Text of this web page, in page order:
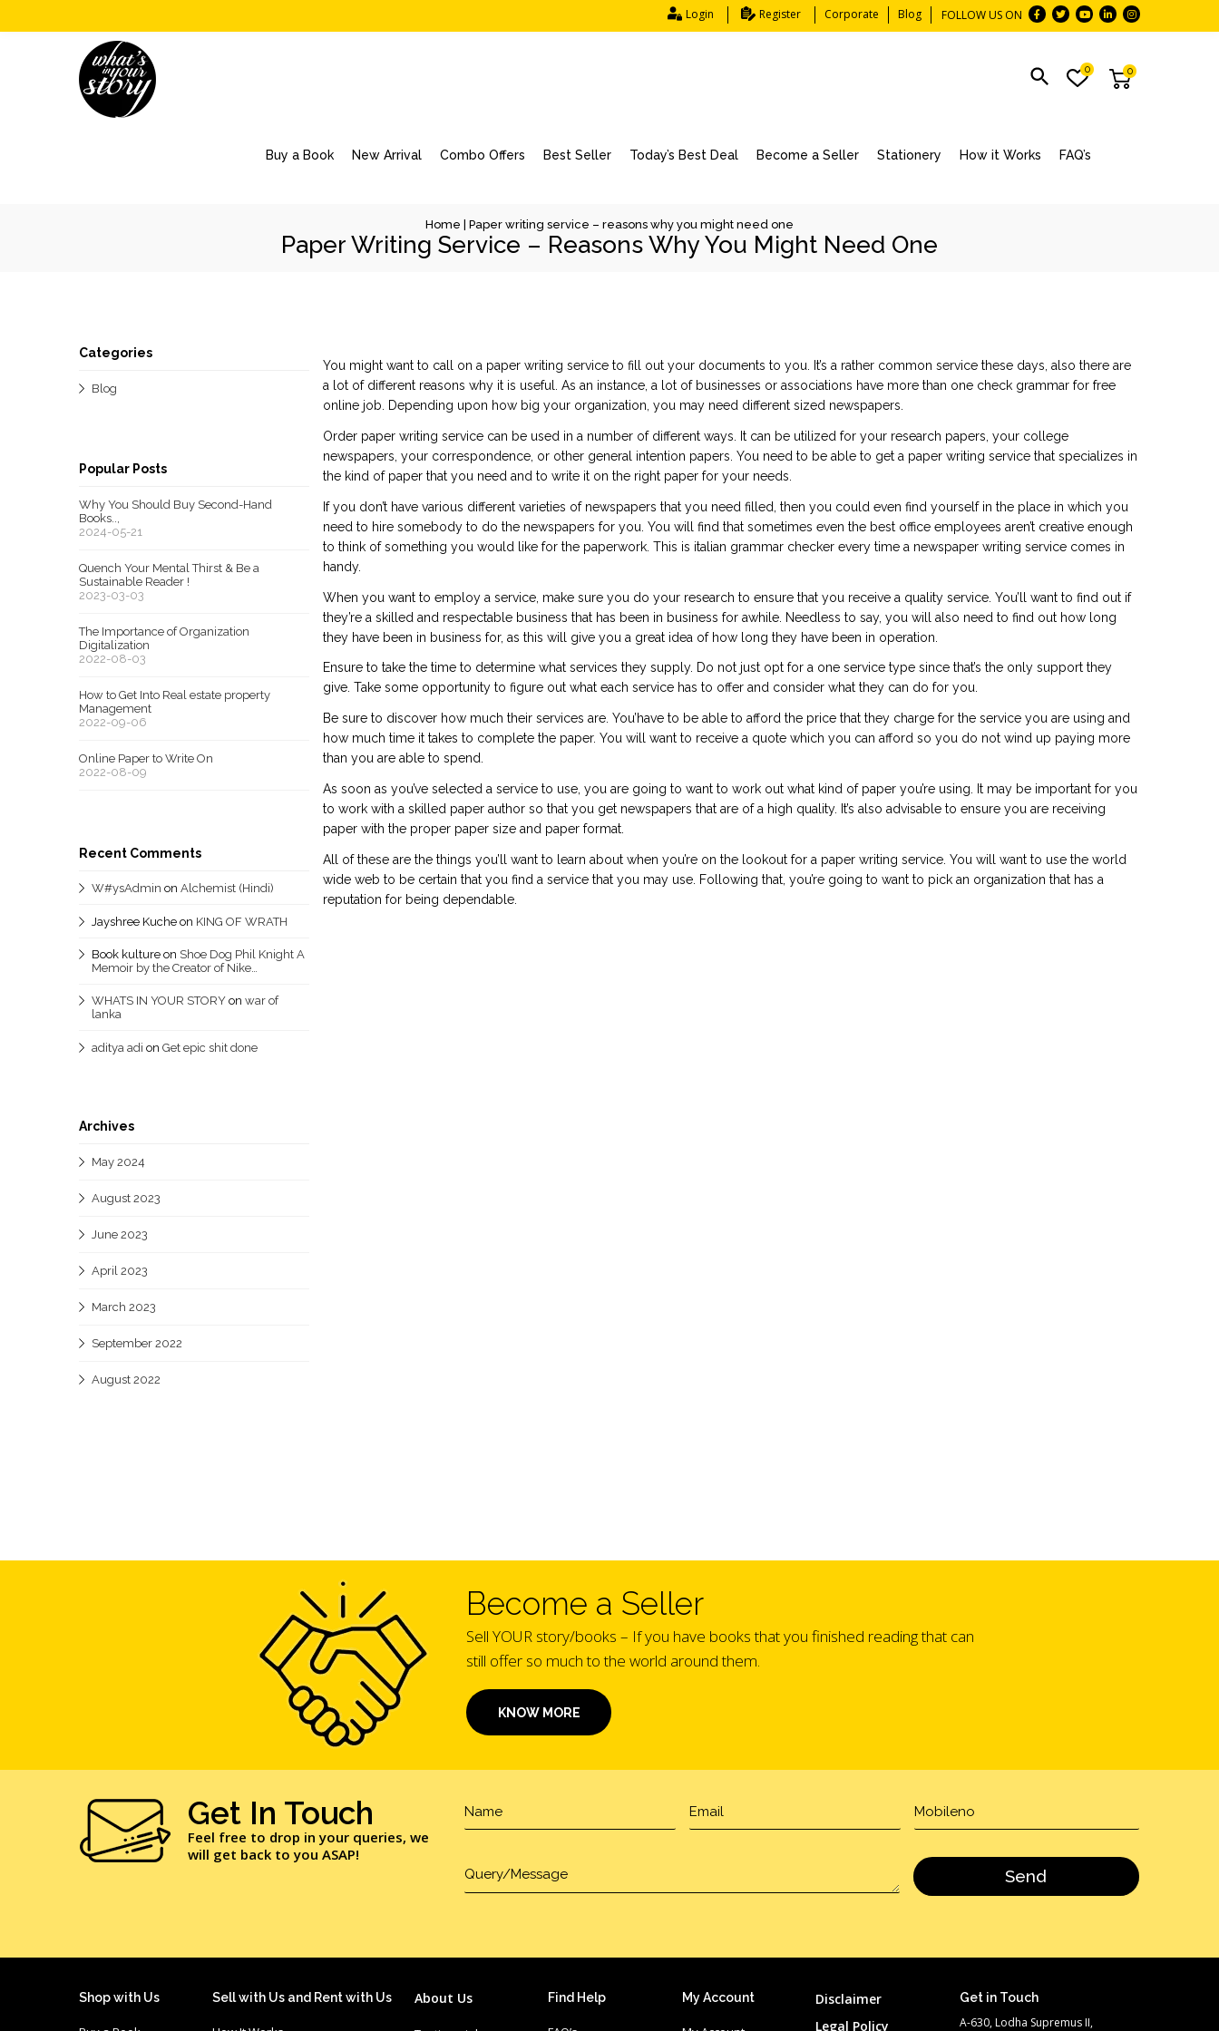
Login Register Corporate Blog FOLLOW US ON
0
0
Buy a Book New Arrival Combo Offers Best Seller Today’s Best Deal Become a Seller Stationery How it Works FAQ’s
Home Paper writing service – reasons why you might need one
Paper Writing Service – Reasons Why You Might Need One
You might want to call on a paper writing service to fill out your documents to you. It’s a rather common service these days, also there are
a lot of different reasons why it is useful. As an instance, a lot of businesses or associations have more than one check grammar for free
online job. Depending upon how big your organization, you may need different sized newspapers.
Order paper writing service can be used in a number of different ways. It can be utilized for your research papers, your college
newspapers, your correspondence, or other general intention papers. You need to be able to get a paper writing service that specializes in
the kind of paper that you need and to write it on the right paper for your needs.
If you don’t have various different varieties of newspapers that you need filled, then you could even find yourself in the place in which you
need to hire somebody to do the newspapers for you. You will find that sometimes even the best office employees aren’t creative enough
to think of something you would like for the paperwork. This is italian grammar checker every time a newspaper writing service comes in
handy.
When you want to employ a service, make sure you do your research to ensure that you receive a quality service. You’ll want to find out if
they’re a skilled and respectable business that has been in business for awhile. Needless to say, you will also need to find out how long
they have been in business for, as this will give you a great idea of how long they have been in operation.
Ensure to take the time to determine what services they supply. Do not just opt for a one service type since that’s the only support they
give. Take some opportunity to figure out what each service has to offer and consider what they can do for you.
Be sure to discover how much their services are. You’have to be able to afford the price that they charge for the service you are using and
how much time it takes to complete the paper. You will want to receive a quote which you can afford so you do not wind up paying more
than you are able to spend.
As soon as you’ve selected a service to use, you are going to want to work out what kind of paper you’re using. It may be important for you
to work with a skilled paper author so that you get newspapers that are of a high quality. It’s also advisable to ensure you are receiving
paper with the proper paper size and paper format.
All of these are the things you’ll want to learn about when you’re on the lookout for a paper writing service. You will want to use the world
wide web to be certain that you find a service that you may use. Following that, you’re going to want to pick an organization that has a
reputation for being dependable.
Categories
Blog
Popular Posts
Why You Should Buy Second-Hand
Books..,
2024-05-21
Quench Your Mental Thirst & Be a
Sustainable Reader !
2023-03-03
The Importance of Organization
Digitalization
2022-08-03
How to Get Into Real estate property
Management
2022-09-06
Online Paper to Write On
2022-08-09
Recent Comments
W#ysAdmin on Alchemist (Hindi)
Jayshree Kuche on KING OF WRATH
Book kulture on Shoe Dog Phil Knight A
Memoir by the Creator of Nike…
WHATS IN YOUR STORY on war of
lanka
aditya adi on Get epic shit done
Archives
May 2024
August 2023
June 2023
April 2023
March 2023
September 2022
August 2022
Become a Seller
Sell YOUR story/books – If you have books that you finished reading that can
still offer so much to the world around them.
KNOW MORE
Get In Touch
Feel free to drop in your queries, we
will get back to you ASAP!
Shop with Us Sell with Us and Rent with Us About Us Find Help My Account
Disclaimer
Legal Policy
Get in Touch
A-630, Lodha Supremus II,